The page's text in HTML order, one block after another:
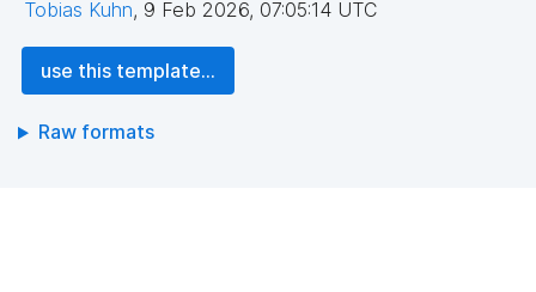
Tobias Kuhn, 9 Feb 2026, 07:05:14 UTC
use this template...
Raw formats